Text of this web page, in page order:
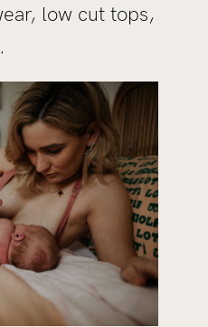
low cut tops,